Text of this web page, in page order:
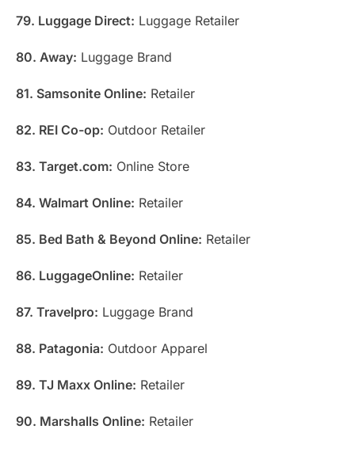
79. Luggage Direct: Luggage Retailer
80. Away: Luggage Brand
81. Samsonite Online: Retailer
82. REI Co-op: Outdoor Retailer
83. Target.com: Online Store
84. Walmart Online: Retailer
85. Bed Bath & Beyond Online: Retailer
86. LuggageOnline: Retailer
87. Travelpro: Luggage Brand
88. Patagonia: Outdoor Apparel
89. TJ Maxx Online: Retailer
90. Marshalls Online: Retailer